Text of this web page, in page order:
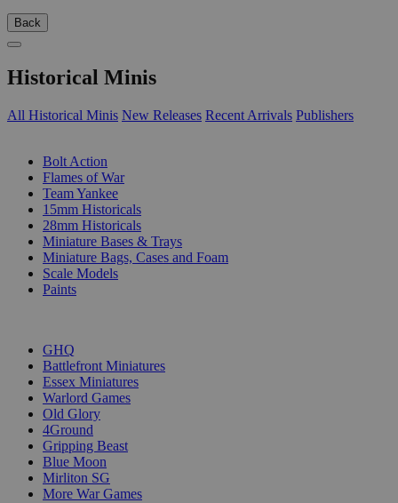
Back
Historical Minis
All Historical Minis New Releases Recent Arrivals Publishers
Bolt Action
Flames of War
Team Yankee
15mm Historicals
28mm Historicals
Miniature Bases & Trays
Miniature Bags, Cases and Foam
Scale Models
Paints
GHQ
Battlefront Miniatures
Essex Miniatures
Warlord Games
Old Glory
4Ground
Gripping Beast
Blue Moon
Mirliton SG
More War Games